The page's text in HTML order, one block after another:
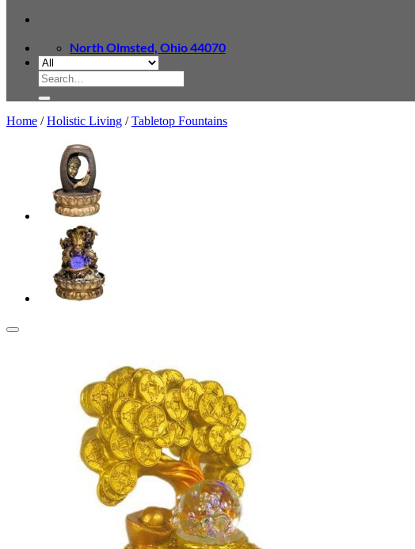
North Olmsted, Ohio 44070
Search
for:
Home / Holistic Living / Tabletop Fountains